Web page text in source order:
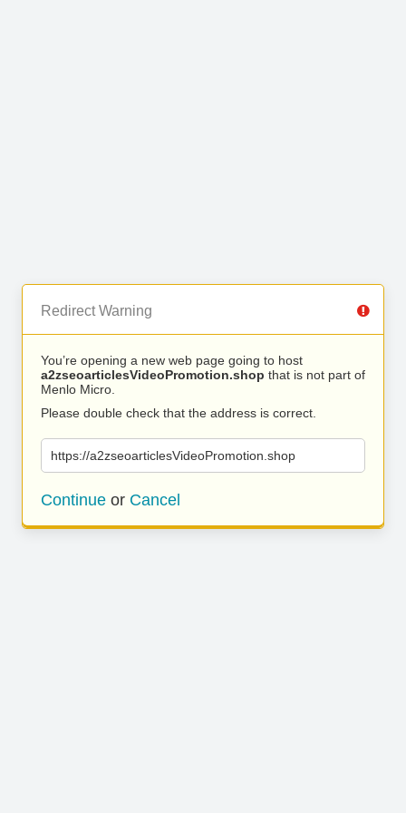
Redirect Warning
You’re opening a new web page going to host
a2zseoarticlesVideoPromotion.shop that is not part of
Menlo Micro.
Please double check that the address is correct.
https://a2zseoarticlesVideoPromotion.shop
Continue or Cancel